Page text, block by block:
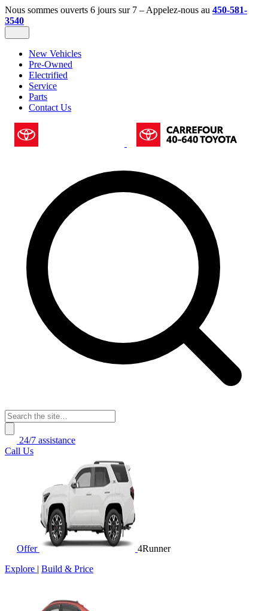
Nous sommes ouverts 6 jours sur 7 – Appelez-nous au 450-581-
3540
New Vehicles
Pre-Owned
Electrified
Service
Parts
Contact Us
24/7 assistance
Call Us
Offer
4Runner
Explore | Build & Price